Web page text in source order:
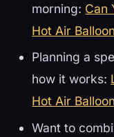
morning: Can
Hot Air
Planning a
how it works:
Hot Air Balloon
Want to